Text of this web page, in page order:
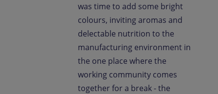
was time to add some bright
colours, inviting aromas and
delectable nutrition to the
manufacturing environment in
the one place where the
working community comes
together for a break - the